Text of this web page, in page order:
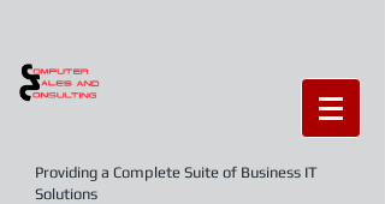
Providing a Complete Suite of Business IT
Solutions